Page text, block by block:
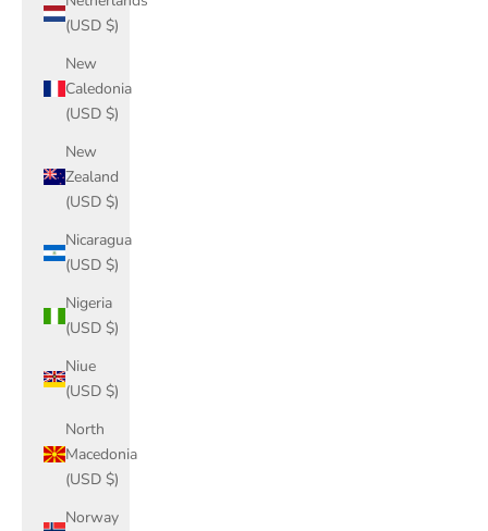
(USD $)
New
Caledonia
(USD $)
New
Zealand
(USD $)
Nicaragua
(USD $)
Nigeria
(USD $)
Niue
(USD $)
North
Macedonia
(USD $)
Norway